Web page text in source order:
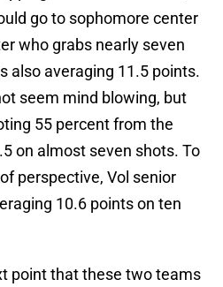
go to sophomore center
who grabs nearly seven
also averaging 11.5 points.
seem mind blowing, but
55 percent from the
on almost seven shots. To
perspective, Vol senior
10.6 points on ten
point that these two teams